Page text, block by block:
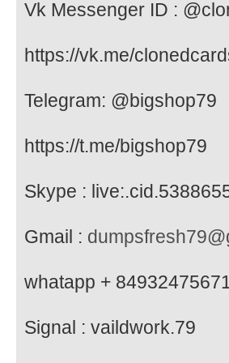
Vk Messenger ID :
https://vk.me/
Telegram: @bigshop79
https://t.me/bigshop79
Skype :
Gmail :
whatapp +
Signal : vaildwork.79